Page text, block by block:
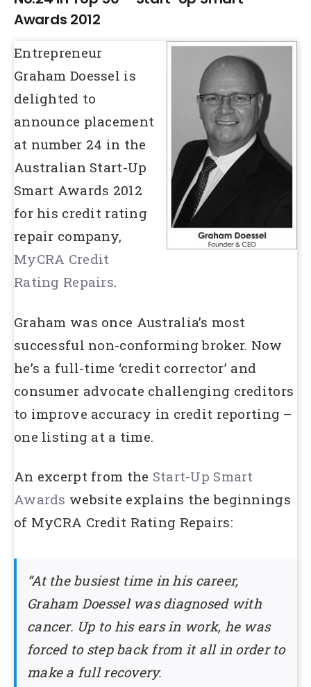
Awards 2012
Entrepreneur
Graham Doessel is
delighted to
announce placement
at number 24 in the
Australian Start-Up
Smart Awards 2012
for his credit rating
repair company,
MyCRA Credit
Rating Repairs.
Graham was once Australia’s most
successful non-conforming broker. Now
he’s a full-time ‘credit corrector’ and
consumer advocate challenging creditors
to improve accuracy in credit reporting –
one listing at a time.
An excerpt from the Start-Up Smart
Awards website explains the beginnings
of MyCRA Credit Rating Repairs:
“At the busiest time in his career,
Graham Doessel was diagnosed with
cancer. Up to his ears in work, he was
forced to step back from it all in order to
make a full recovery.